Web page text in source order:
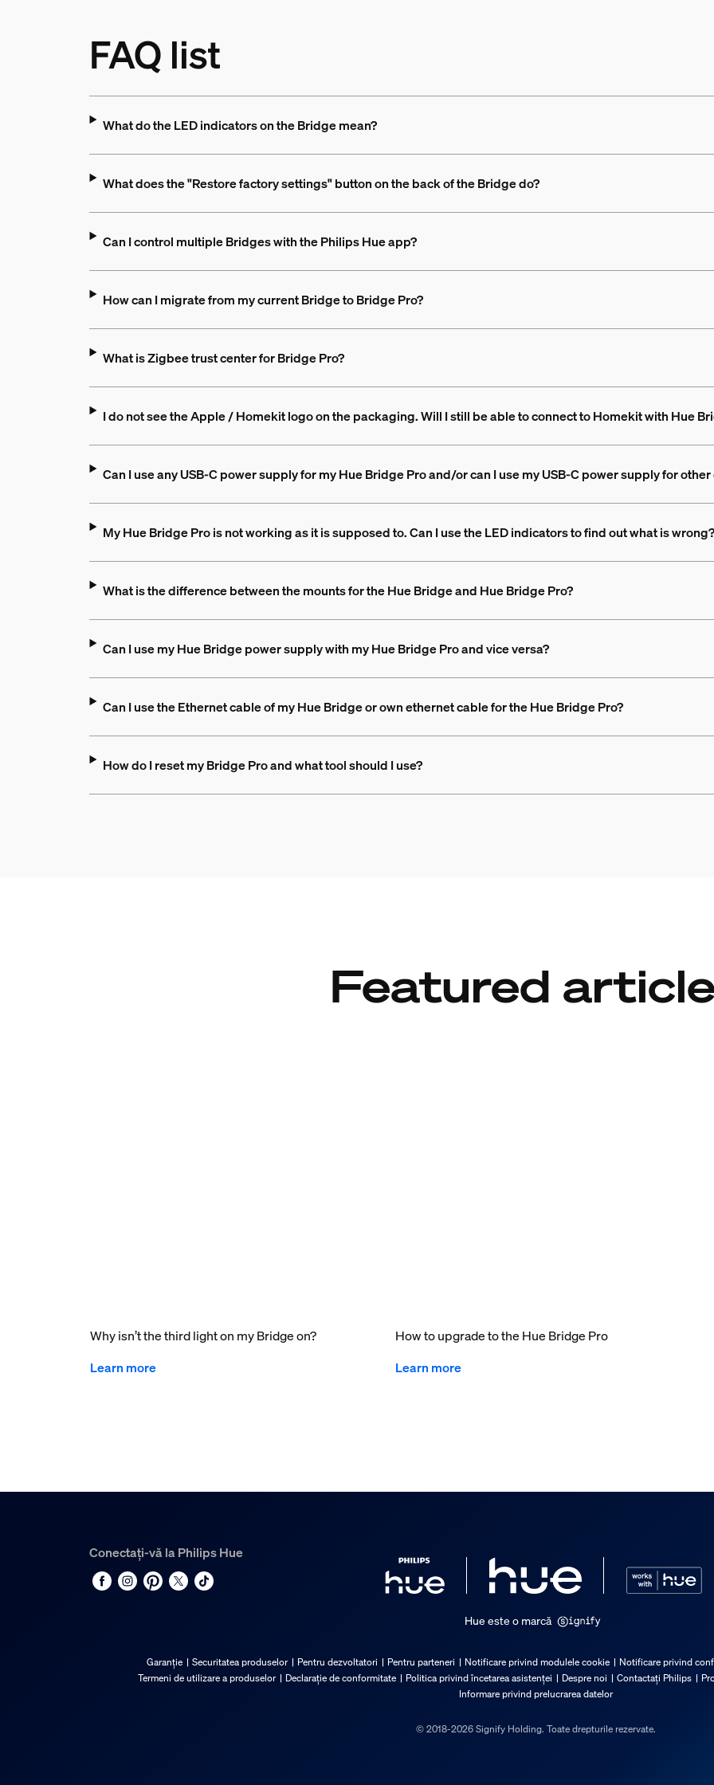
FAQ list
What do the LED indicators on the Bridge mean?
What does the "Restore factory settings" button on the back of the Bridge do?
Can I control multiple Bridges with the Philips Hue app?
How can I migrate from my current Bridge to Bridge Pro?
What is Zigbee trust center for Bridge Pro?
I do not see the Apple / Homekit logo on the packaging. Will I still be able to connect to Homekit with Hue
Can I use any USB-C power supply for my Hue Bridge Pro and/or can I use my USB-C power supply for
My Hue Bridge Pro is not working as it is supposed to. Can I use the LED indicators to find out what is
What is the difference between the mounts for the Hue Bridge and Hue Bridge Pro?
Can I use my Hue Bridge power supply with my Hue Bridge Pro and vice versa?
Can I use the Ethernet cable of my Hue Bridge or own ethernet cable for the Hue Bridge Pro?
How do I reset my Bridge Pro and what tool should I use?
Featured
Why isn’t the third light on my Bridge on?
Learn more
How to upgrade to the Hue Bridge Pro
Learn more
Conectați-vă la Philips Hue
Hue este o marcă
Garanție Securitatea produselor Pentru dezvoltatori Pentru parteneri Notificare privind modulele cookie
Notificare privind
Termeni de utilizare a produselor
Declarație de conformitate Politica privind încetarea asistenței Despre noi Contactați Philips
Informare privind prelucrarea datelor
© 2018-2026 Signify Holding. Toate drepturile rezervate.